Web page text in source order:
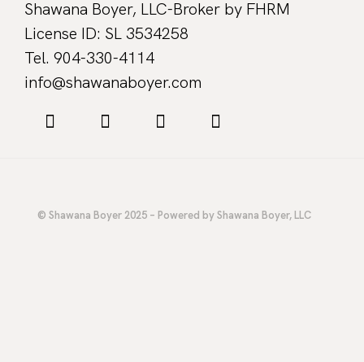
Shawana Boyer, LLC-Broker by FHRM
License ID: SL 3534258
Tel. 904-330-4114
info@shawanaboyer.com
© Shawana Boyer 2025 – Powered by Shawana Boyer, LLC